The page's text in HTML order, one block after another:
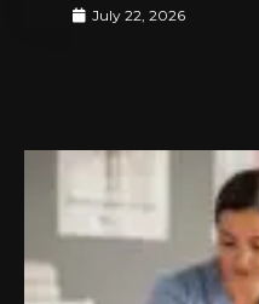
July 22, 2026